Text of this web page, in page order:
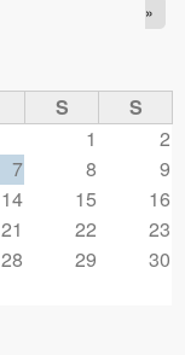
»
S
S
1
2
7 8
9
14 15
16
21 22
23
28 29
30